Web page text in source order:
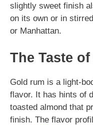
slightly sweet finish
on its own or in
or Manhattan.
The Taste
Gold rum is a light-
flavor. It has hints of
toasted almond that
finish. The flavor